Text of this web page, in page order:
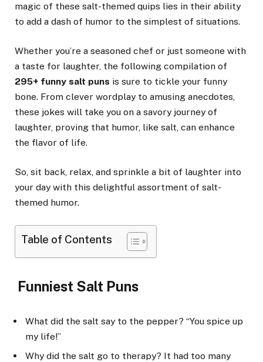
magic of these salt-themed quips lies in their ability
to add a dash of humor to the simplest of situations.
Whether you’re a seasoned chef or just someone with
a taste for laughter, the following compilation of
295+ funny salt puns is sure to tickle your funny
bone. From clever wordplay to amusing anecdotes,
these jokes will take you on a savory journey of
laughter, proving that humor, like salt, can enhance
the flavor of life.
So, sit back, relax, and sprinkle a bit of laughter into
your day with this delightful assortment of salt-
themed humor.
Table of Contents
Funniest Salt Puns
What did the salt say to the pepper? “You spice up
my life!”
Why did the salt go to therapy? It had too many